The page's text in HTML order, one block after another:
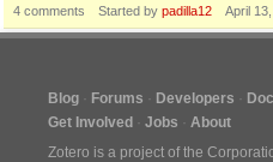
4 comments Started by padilla12 April
Blog Forums Developers
Get Involved
Jobs
About
Zotero is a project of the